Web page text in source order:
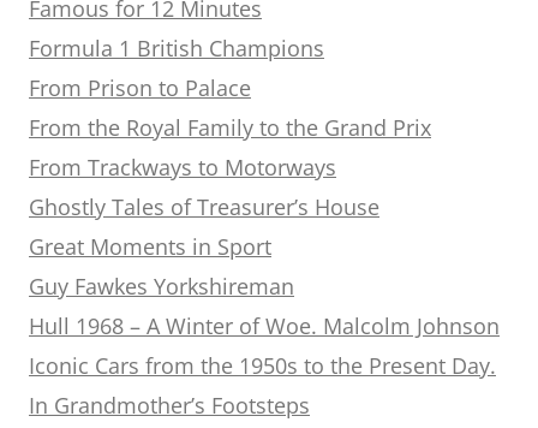
Famous for 12 Minutes
Formula 1 British Champions
From Prison to Palace
From the Royal Family to the Grand Prix
From Trackways to Motorways
Ghostly Tales of Treasurer’s House
Great Moments in Sport
Guy Fawkes Yorkshireman
Hull 1968 – A Winter of Woe. Malcolm Johnson
Iconic Cars from the 1950s to the Present Day.
In Grandmother’s Footsteps